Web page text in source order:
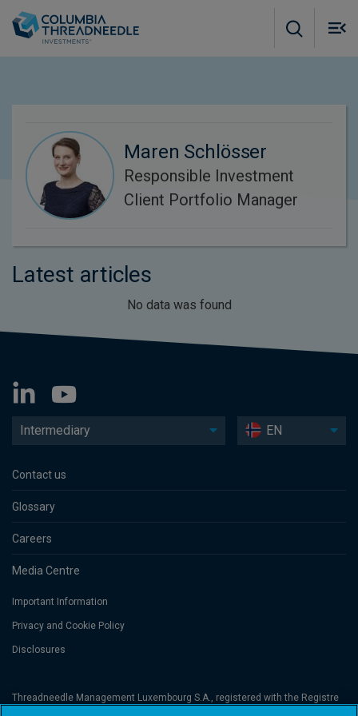
Maren Schlösser
Responsible Investment
Client Portfolio Manager
Latest articles
No data was found
Intermediary EN
Contact us
Glossary
Careers
Media Centre
Important Information
Privacy and Cookie Policy
Disclosures
Threadneedle Management Luxembourg S.A., registered with the Registre